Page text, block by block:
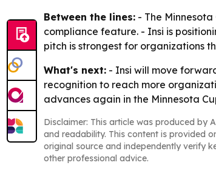
Between the lines: - The
compliance feature. - Insi is
pitch is strongest for organizations
What's next: - Insi will move
recognition to reach more
advances again in the Minnesota
Disclaimer: This article was produced by
and readability. This content is provided
original source and independently verify
other professional advice.